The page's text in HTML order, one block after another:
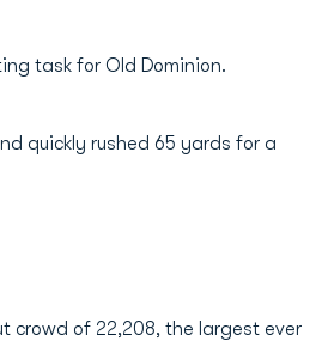
task for Old Dominion.
quickly rushed 65 yards for a
crowd of 22,208, the largest ever